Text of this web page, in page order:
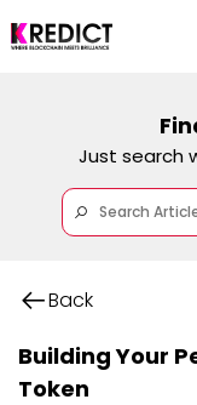
Just search
Back
Building Your
Token